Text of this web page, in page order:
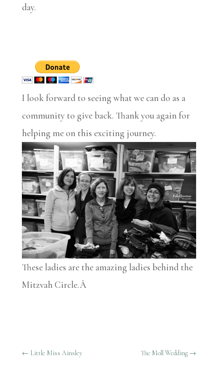
day.
I look forward to seeing what we can do as a
community to give back. Thank you again for
helping me on this exciting journey.
These ladies are the amazing ladies behind the
Mitzvah Circle.Â
← Little Miss Ainsley The Moll Wedding →